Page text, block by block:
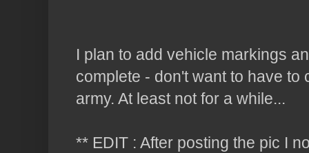
I plan to add vehicle markings
complete - don't want to have to
army. At least not for a while...
** EDIT : After posting the pic I